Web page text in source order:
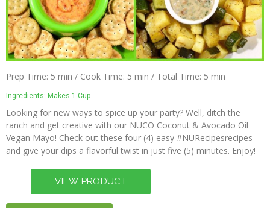
Prep Time: 5 min / Cook Time: 5 min / Total Time: 5 min
Ingredients: Makes 1 Cup
Looking for new ways to spice up your party? Well, ditch the
ranch and get creative with our NUCO Coconut & Avocado Oil
Vegan Mayo! Check out these four (4) easy #NURecipesrecipes
and give your dips a flavorful twist in just five (5) minutes. Enjoy!
Giving
Back
Policies
Blog
NUCO
in the
Press